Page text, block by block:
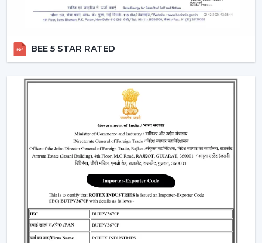
which provides the experience of a noiseless ceiling fan.
They can be used in bedrooms, offices, and study
is needed.
Rotex Fans is favored among the
that want a wide variety of their
product range in terms of quality. We have a smart
ceiling fan, silent ceiling fan, and best anti dust ceiling
fan, which meets the broad range of customer
requirements.
We are aware of the need for product diversification
and competitive prices in trade and that is the reason
why we provide customizable services that can make
traders remain top-notch in the market. With mini
ceiling fan price selections, to high-end designers, we
BEE 5 STAR RATED